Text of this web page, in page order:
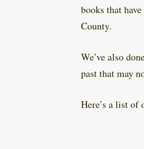
books that
County.
We’ve also
past that may
Here’s a list